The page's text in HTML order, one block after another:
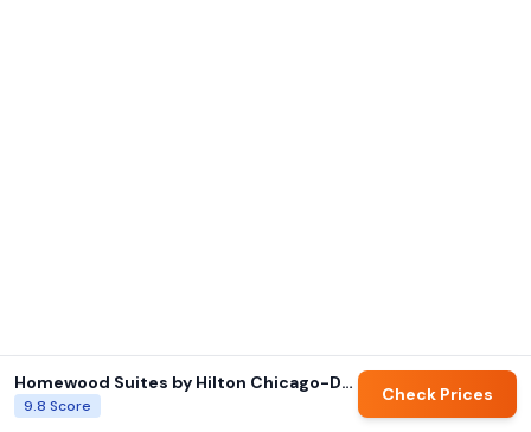
Homewood Suites by Hilton Chicago-Downtown
9.8 Score
Check Prices